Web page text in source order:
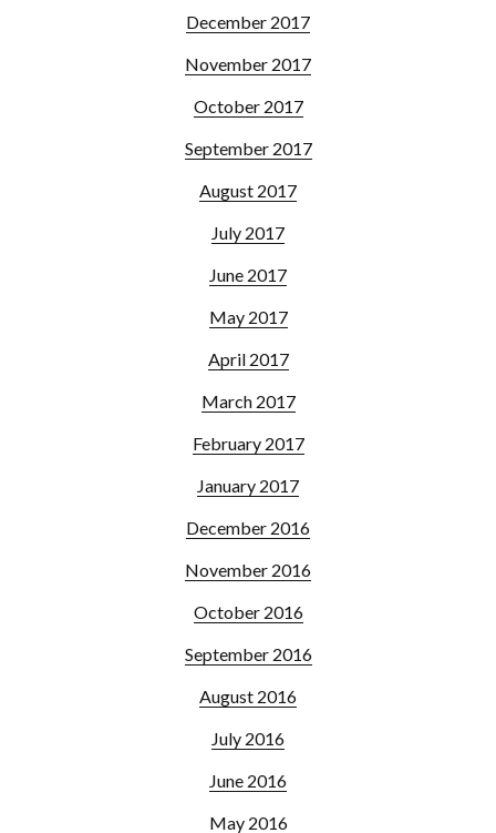
December 2017
November 2017
October 2017
September 2017
August 2017
July 2017
June 2017
May 2017
April 2017
March 2017
February 2017
January 2017
December 2016
November 2016
October 2016
September 2016
August 2016
July 2016
June 2016
May 2016